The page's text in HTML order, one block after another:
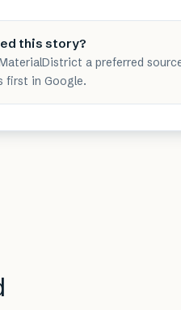
this story?
a preferred
first in Google.